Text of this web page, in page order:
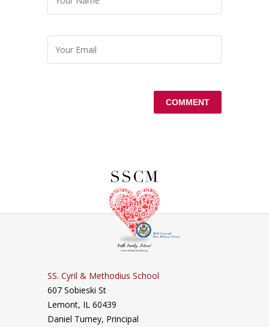
SS. Cyril & Methodius School
607 Sobieski St
Lemont, IL 60439
Daniel Turney, Principal